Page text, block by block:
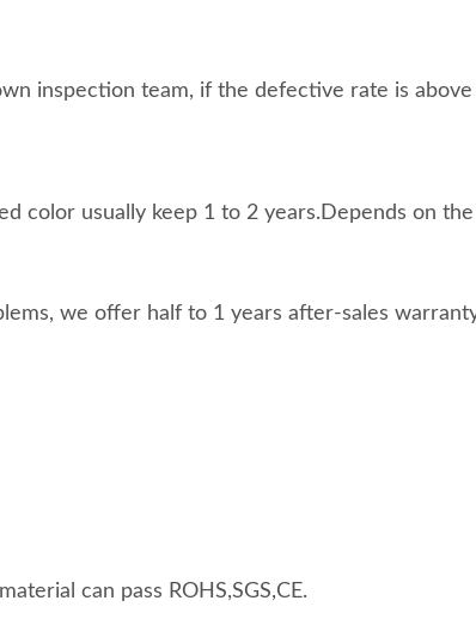
inspection team, if the defective rate is
color usually keep 1 to 2 years.Depends on the
we offer half to 1 years after-sales
can pass ROHS,SGS,CE.